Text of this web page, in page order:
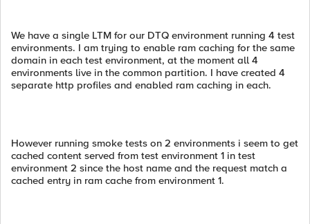
We have a single LTM for our DTQ environment running 4 test
environments. I am trying to enable ram caching for the same
domain in each test environment, at the moment all 4
environments live in the common partition. I have created 4
separate http profiles and enabled ram caching in each.
However running smoke tests on 2 environments i seem to get
cached content served from test environment 1 in test
environment 2 since the host name and the request match a
cached entry in ram cache from environment 1.